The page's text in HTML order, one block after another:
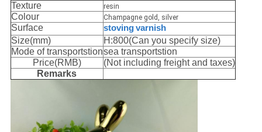
Texture
resin
Colour Champagne gold, silver
Surface stovingvarnish
Size(mm)
H:800(Can you specify size)
Mode of transportstionsea transportstion
Price(RMB)
(Not including freight and taxes)
Remarks